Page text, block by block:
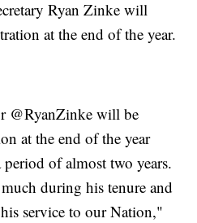
Ryan Zinke will
at the end of the year.
@RyanZinke will be
at the end of the year
of almost two years.
during his tenure and
service to our Nation,"